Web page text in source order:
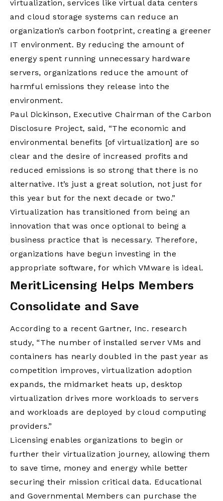
virtualization, services like virtual data centers
and cloud storage systems can reduce an
organization’s carbon footprint, creating a greener
IT environment. By reducing the amount of
energy spent running unnecessary hardware
servers, organizations reduce the amount of
harmful emissions they release into the
environment.
Paul Dickinson, Executive Chairman of the Carbon
Disclosure Project, said, “The economic and
environmental benefits [of virtualization] are so
clear and the desire of increased profits and
reduced emissions is so strong that there is no
alternative. It’s just a great solution, not just for
this year but for the next decade or two.”
Virtualization has transitioned from being an
innovation that was once optional to being a
business practice that is necessary. Therefore,
organizations have begun investing in the
appropriate software, for which VMware is ideal.
MeritLicensing Helps Members
Consolidate and Save
According to a recent Gartner, Inc. research
study, “The number of installed server VMs and
containers has nearly doubled in the past year as
competition improves, virtualization adoption
expands, the midmarket heats up, desktop
virtualization drives more workloads to servers
and workloads are deployed by cloud computing
providers.”
Licensing enables organizations to begin or
further their virtualization journey, allowing them
to save time, money and energy while better
securing their mission critical data. Educational
and Governmental Members can purchase the